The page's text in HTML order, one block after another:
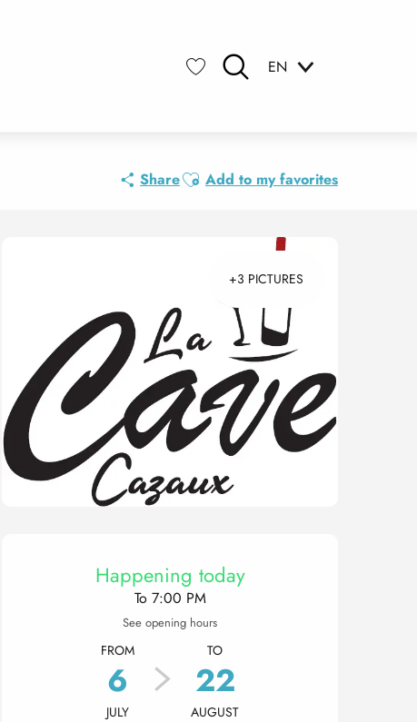
EN
ShareAjouter aux favoris
Add to my favorites
+3 PICTURES
Opening hours &
Happening today
To 7:00 PM
See opening hours
FROM
6
JULY
TO
22
AUGUST